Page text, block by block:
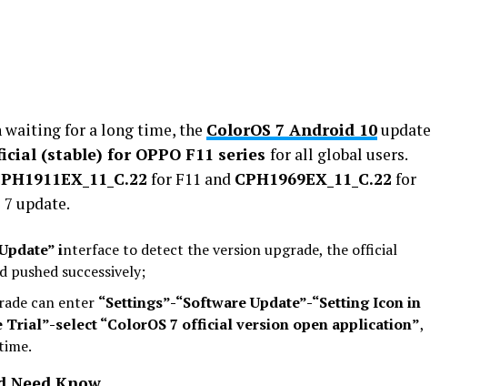
waiting for a long time, the ColorOS 7 Android 10update
(stable) for OPPO F11 series for all global users.
for F11 and CPH1969EX_11_C.22 for
update.
interface to detect the version upgrade, the official
pushed successively;
can enter “Settings”-“Software Update”-“Setting Icon in
select “ColorOS 7 official version open application”,